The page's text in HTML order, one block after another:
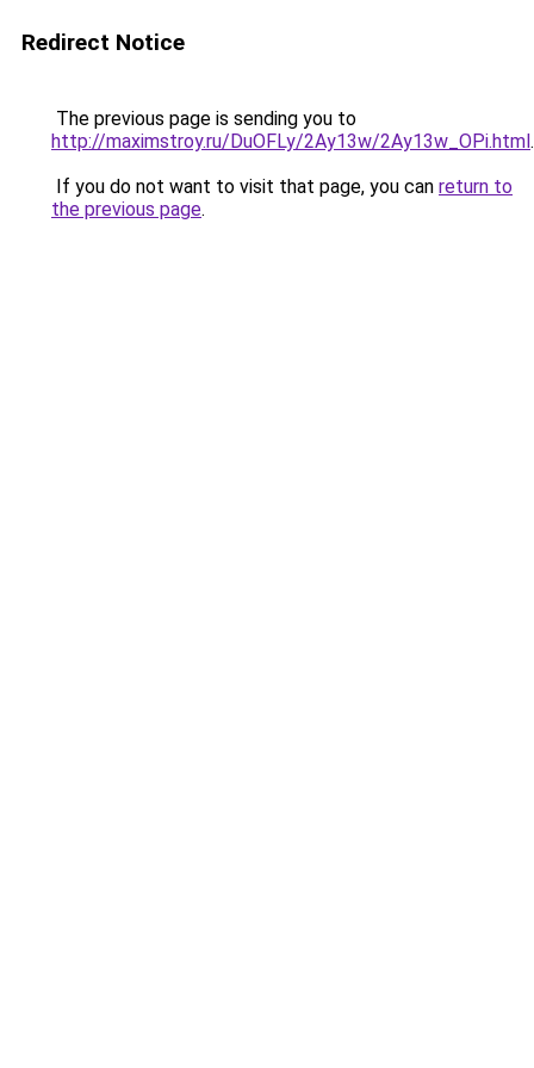
Redirect Notice
The previous page is sending you to
http://maximstroy.ru/DuOFLy/2Ay13w/2Ay13w_OPi.html.
If you do not want to visit that page, you can return to
the previous page.